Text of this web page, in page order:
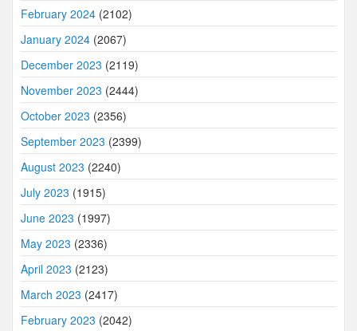
February 2024 (2102)
January 2024 (2067)
December 2023 (2119)
November 2023 (2444)
October 2023 (2356)
September 2023 (2399)
August 2023 (2240)
July 2023 (1915)
June 2023 (1997)
May 2023 (2336)
April 2023 (2123)
March 2023 (2417)
February 2023 (2042)